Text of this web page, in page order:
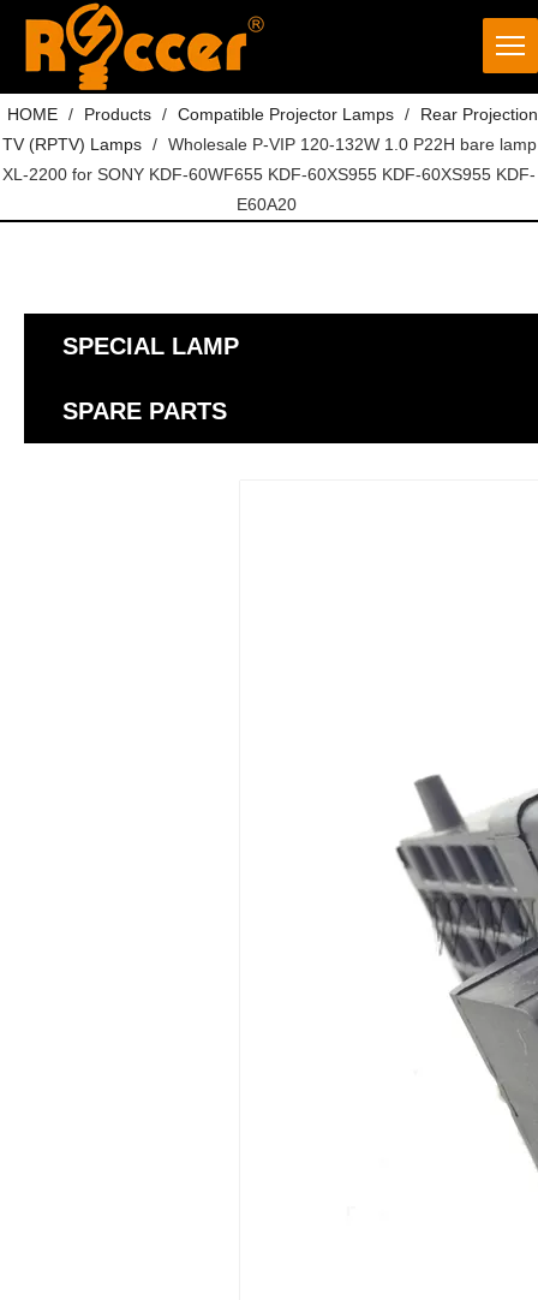
HOME / Products / Compatible Projector Lamps /
Rear Projection
TV (RPTV) Lamps / Wholesale P-VIP 120-132W 1.0 P22H bare lamp
XL-2200 for SONY KDF-60WF655 KDF-60XS955 KDF-60XS955 KDF-
E60A20
SPECIAL LAMP
SPARE PARTS